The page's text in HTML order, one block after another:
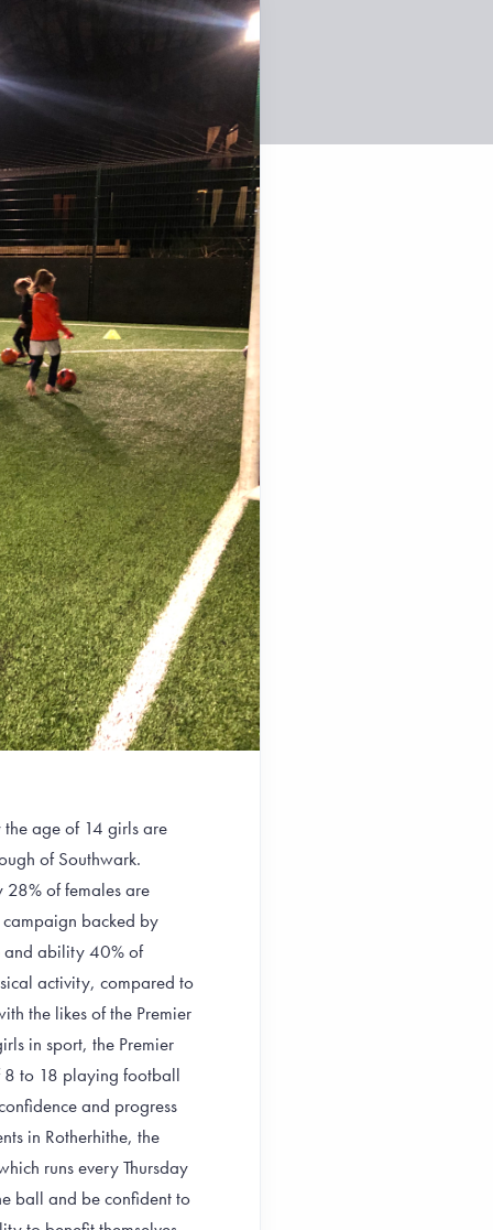
the age of 14 girls are
of Southwark.
of females are
backed by
and ability 40% of
activity, compared to
the likes of the Premier
in sport, the Premier
8 to 18 playing football
and progress
in Rotherhithe, the
runs every Thursday
ball and be confident to